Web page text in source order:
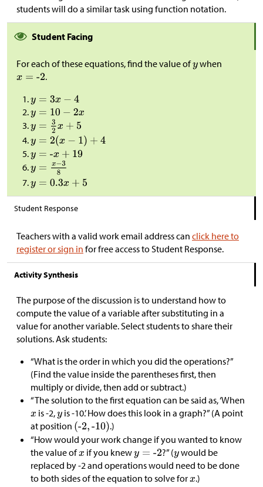
students will do a similar task using function notation.
Student Facing
For each of these equations, find the value of when
.
Student Response
Teachers with a valid work email address can click here to
register or sign in for free access to Student Response.
Activity Synthesis
The purpose of the discussion is to understand how to
compute the value of a variable after substituting in a
value for another variable. Select students to share their
solutions. Ask students:
“What is the order in which you did the operations?”
(Find the value inside the parentheses first, then
multiply or divide, then add or subtract.)
“The solution to the first equation can be said as, ‘When
is -2,
is -10.’ How does this look in a graph?” (A point
at position
.)
“How would your work change if you wanted to know
the value of
if you knew ?” ( would be
replaced by -2 and operations would need to be done
to both sides of the equation to solve for
.)